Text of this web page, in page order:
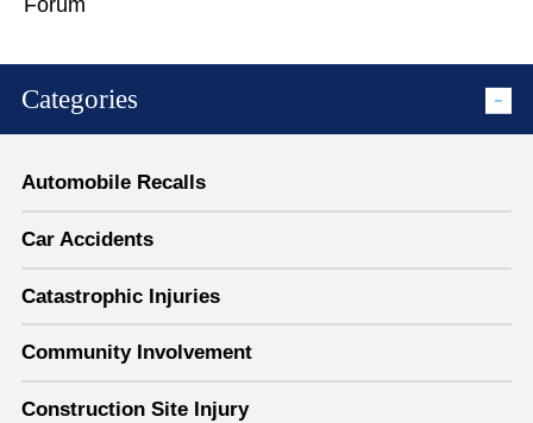
Categories
Automobile Recalls
Car Accidents
Catastrophic Injuries
Community Involvement
Construction Site Injury